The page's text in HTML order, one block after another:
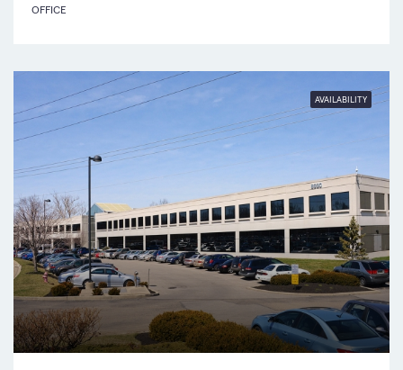
OFFICE
AVAILABILITY